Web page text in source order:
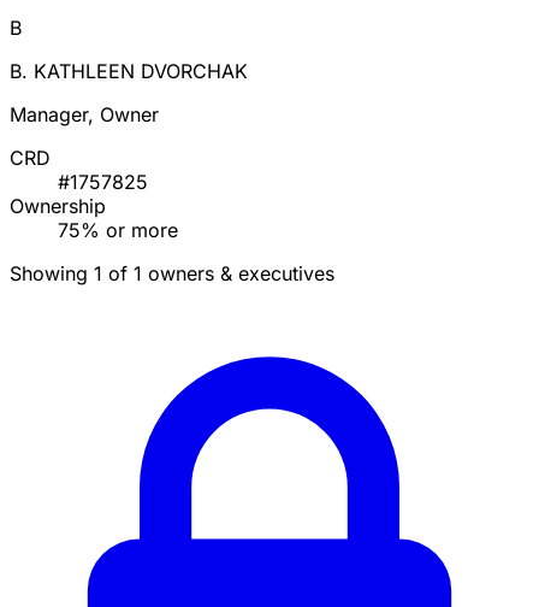
B
B. KATHLEEN DVORCHAK
Manager, Owner
CRD
#1757825
Ownership
75% or more
Showing 1 of 1 owners & executives